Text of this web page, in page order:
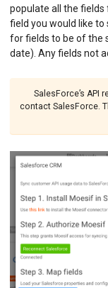
populate all the fields
field you would like to
for fields to be of the
date). Any fields not
SalesForce’s API
contact SalesForce.